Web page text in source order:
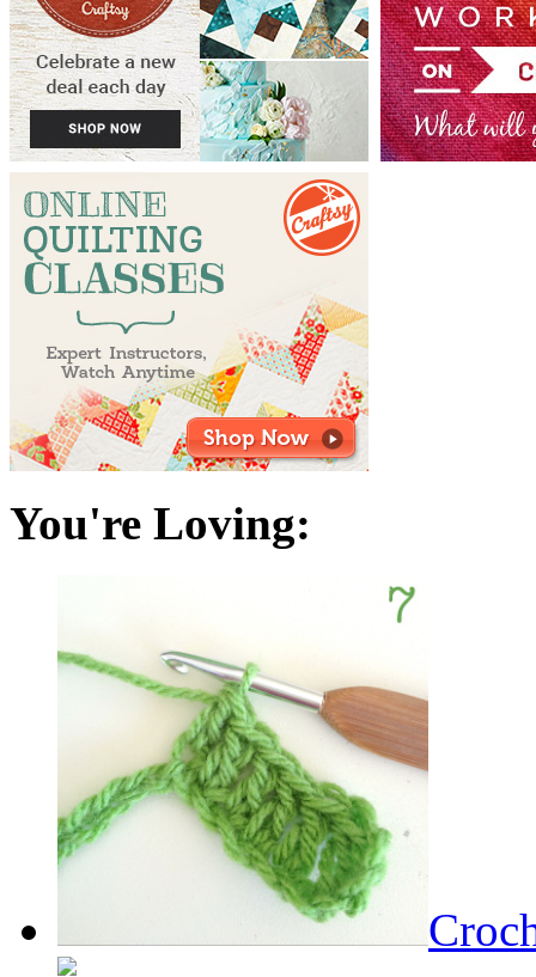
You're Loving: